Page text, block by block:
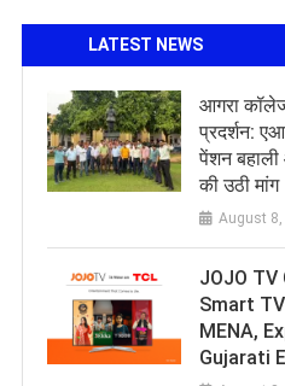
LATEST NEWS
आगरा कॉलेज
प्रदर्शन:
पेंशन
की उठी मांग
August 8,
JOJO TV
Smart
MENA,
Gujarati